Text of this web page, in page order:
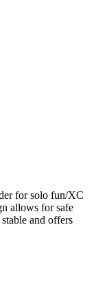
for solo fun/XC
allows for safe
and offers